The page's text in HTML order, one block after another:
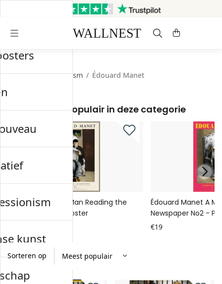
Verzonden binnen 3 werkdagen Gratis verzending & retourneren
Start / Impressionism / Édouard Manet
Meest populair in deze categorie
Édouard Manet A Man Reading the
Newspaper No1 - Poster
Édouard Manet A
Newspaper No2 -
€19
Sorteren op
kunst